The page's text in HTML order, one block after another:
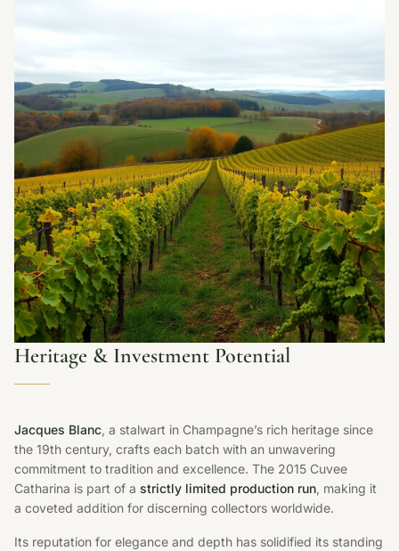
Heritage & Investment Potential
Jacques Blanc, a stalwart in Champagne’s rich heritage since
the 19th century, crafts each batch with an unwavering
commitment to tradition and excellence. The 2015 Cuvee
Catharina is part of a strictly limited production run, making it
a coveted addition for discerning collectors worldwide.
Its reputation for elegance and depth has solidified its standing